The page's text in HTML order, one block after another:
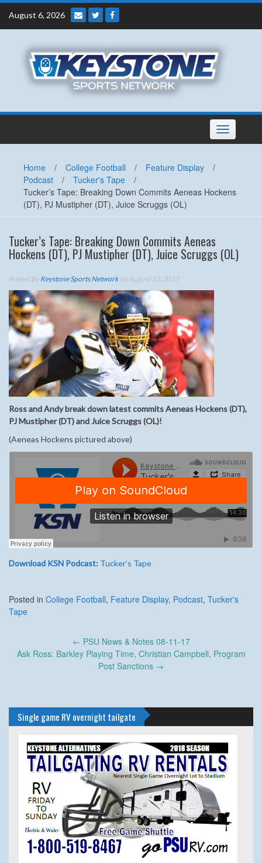
Skip
content
August 6, 2026
Toggle
navigation
Home / College Football / Feature Display
/
Podcast
/ Tucker's Tape
/
Tucker’s Tape: Breaking Down Commits Aeneas Hockens
(DT), PJ Mustipher (DT), Juice Scruggs (OL)
Tucker’s Tape: Breaking Down Commits Aeneas
Hockens (DT), PJ Mustipher (DT), Juice Scruggs (OL)
Posted ByKeystone Sports Networkon August 10, 2017
Ross and Andy break down latest commits Aeneas Hockens (DT),
PJ Mustipher (DT) and Juice Scruggs (OL)!
(Aeneas Hockens pictured above)
Download KSN Podcast: Tucker’s Tape
Posted in College Football, Feature Display, Podcast, Tucker's
Tape
navigation
← PSU News & Notes 08-11-17
Ask Ross: Barkley Playing Time, Christian Campbell, Program
Post Sanctions →
Single game RV overnight tailgate